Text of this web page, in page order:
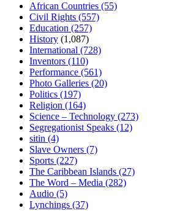
African Countries (55)
Civil Rights (557)
Education (257)
History (1,087)
International (728)
Inventors (110)
Performance (561)
Photo Galleries (20)
Politics (197)
Religion (164)
Science – Technology (273)
Segregationist Speaks (12)
sitin (4)
Slave Owners (7)
Sports (227)
The Caribbean Islands (27)
The Word – Media (282)
Audio (5)
Lynchings (37)